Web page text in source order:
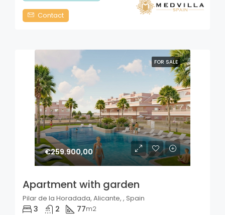
Contact
FOR SALE
€259.900,00
Apartment with garden
Pilar de la Horadada, Alicante, , Spain
3 2 77m2